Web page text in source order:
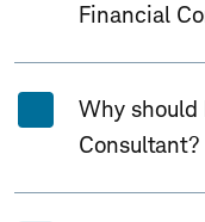
Financial
Why
Consultant?